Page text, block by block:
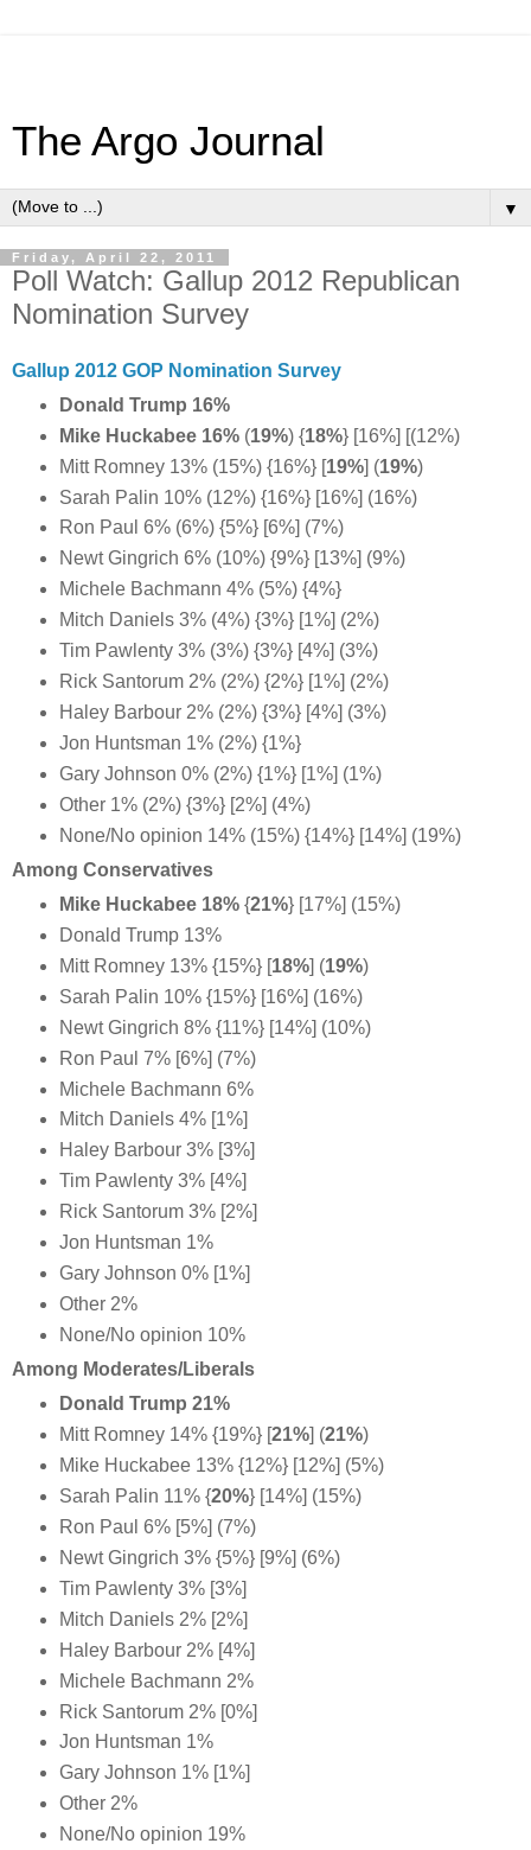
The Argo Journal
▼
Friday, April 22, 2011
Poll Watch: Gallup 2012 Republican
Nomination Survey
Gallup 2012 GOP Nomination Survey
Donald Trump 16%
Mike Huckabee 16%(19%) {18%} [16%] [(12%)
Mitt Romney 13% (15%) {16%} [19%] (19%)
Sarah Palin 10% (12%) {16%} [16%] (16%)
Ron Paul 6% (6%) {5%} [6%] (7%)
Newt Gingrich 6% (10%) {9%} [13%] (9%)
Michele Bachmann 4% (5%) {4%}
Mitch Daniels 3% (4%) {3%} [1%] (2%)
Tim Pawlenty 3% (3%) {3%} [4%] (3%)
Rick Santorum 2% (2%) {2%} [1%] (2%)
Haley Barbour 2% (2%) {3%} [4%] (3%)
Jon Huntsman 1% (2%) {1%}
Gary Johnson 0% (2%) {1%} [1%] (1%)
Other 1% (2%) {3%} [2%] (4%)
None/No opinion 14% (15%) {14%} [14%] (19%)
Among Conservatives
Mike Huckabee 18%{21%} [17%] (15%)
Donald Trump 13%
Mitt Romney 13% {15%} [18%] (19%)
Sarah Palin 10% {15%} [16%] (16%)
Newt Gingrich 8% {11%} [14%] (10%)
Ron Paul 7% [6%] (7%)
Michele Bachmann 6%
Mitch Daniels 4% [1%]
Haley Barbour 3% [3%]
Tim Pawlenty 3% [4%]
Rick Santorum 3% [2%]
Jon Huntsman 1%
Gary Johnson 0% [1%]
Other 2%
None/No opinion 10%
Among Moderates/Liberals
Donald Trump 21%
Mitt Romney 14% {19%} [21%] (21%)
Mike Huckabee 13% {12%} [12%] (5%)
Sarah Palin 11% {20%} [14%] (15%)
Ron Paul 6% [5%] (7%)
Newt Gingrich 3% {5%} [9%] (6%)
Tim Pawlenty 3% [3%]
Mitch Daniels 2% [2%]
Haley Barbour 2% [4%]
Michele Bachmann 2%
Rick Santorum 2% [0%]
Jon Huntsman 1%
Gary Johnson 1% [1%]
Other 2%
None/No opinion 19%